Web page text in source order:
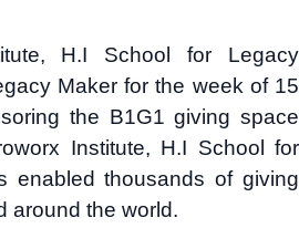
H.I School for Legacy
Maker for the week of 15
the B1G1 giving space
Institute, H.I School for
enabled thousands of giving
around the world.